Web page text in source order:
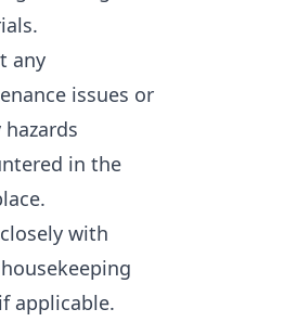
any
issues or
hazards
in the
with
applicable.